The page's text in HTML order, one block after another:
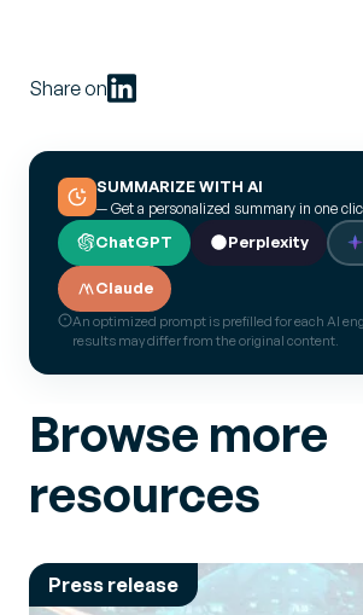
Share on
SUMMARIZE WITH AI
— Get a personalized summary in one
ChatGPT Perplexity
Claude
An optimized prompt is prefilled for each AI
results may differ from the original content.
Browse more
resources
Press release